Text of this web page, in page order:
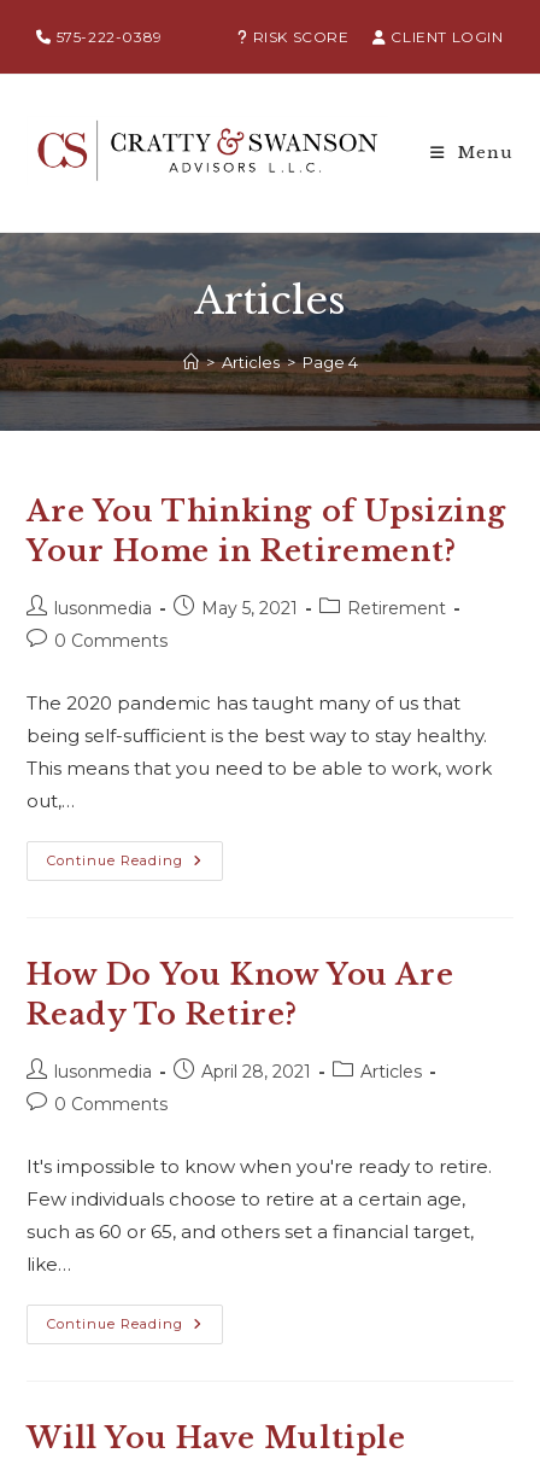
575-222-0389 RISK SCORE CLIENT LOGIN
Menu
Articles
> Articles > Page 4
Are You Thinking of Upsizing
Your Home in Retirement?
lusonmedia May 5, 2021
Retirement
0 Comments
The 2020 pandemic has taught many of us that
being self-sufficient is the best way to stay healthy.
This means that you need to be able to work, work
out,…
Continue Reading
How Do You Know You Are
Ready To Retire?
lusonmedia April 28, 2021
Articles
0 Comments
It's impossible to know when you're ready to retire.
Few individuals choose to retire at a certain age,
such as 60 or 65, and others set a financial target,
like…
Continue Reading
Will You Have Multiple